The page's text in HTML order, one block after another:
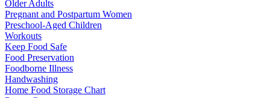
Older Adults
Pregnant and Postpartum Women
Preschool-Aged Children
Workouts
Keep Food Safe
Food Preservation
Foodborne Illness
Handwashing
Home Food Storage Chart